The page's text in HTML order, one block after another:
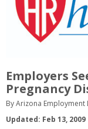
Employers
Pregnancy
By Arizona Employment
Updated: Feb 13, 2009